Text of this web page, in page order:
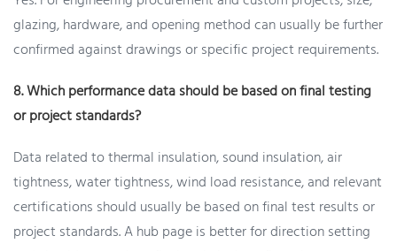
glazing, hardware, and opening method can usually be further
confirmed against drawings or specific project requirements.
8. Which performance data should be based on final testing
or project standards?
Data related to thermal insulation, sound insulation, air
tightness, water tightness, wind load resistance, and relevant
certifications should usually be based on final test results or
project standards. A hub page is better for direction setting